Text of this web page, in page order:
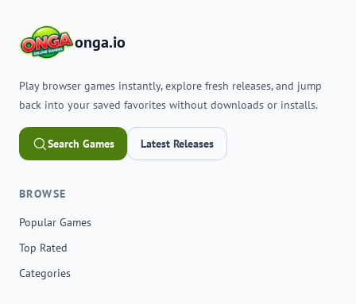
onga.io
Play browser games instantly, explore fresh releases, and jump
back into your saved favorites without downloads or installs.
Search Games Latest Releases
BROWSE
Popular Games
Top Rated
Categories